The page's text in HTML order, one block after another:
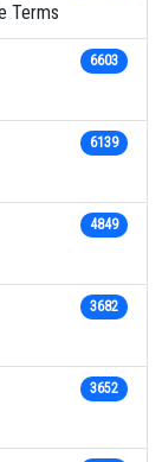
Terms
6603
6139
4849
3682
3652